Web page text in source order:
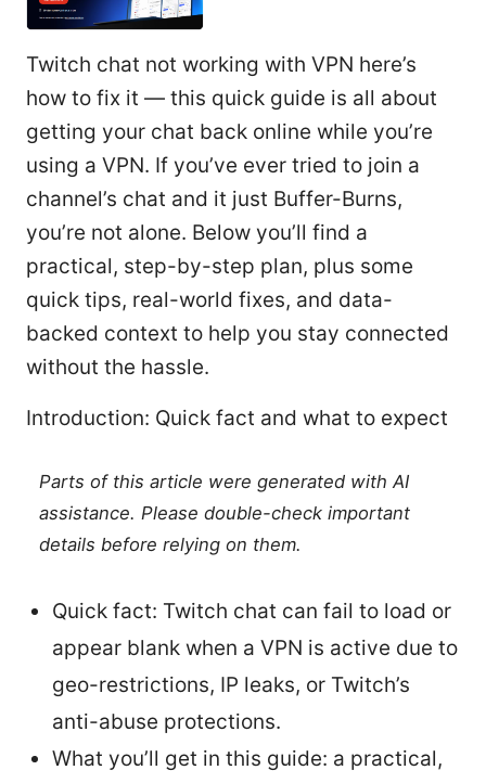
Twitch chat not working with VPN here’s
how to fix it — this quick guide is all about
getting your chat back online while you’re
using a VPN. If you’ve ever tried to join a
channel’s chat and it just Buffer-Burns,
you’re not alone. Below you’ll find a
practical, step-by-step plan, plus some
quick tips, real-world fixes, and data-
backed context to help you stay connected
without the hassle.
Introduction: Quick fact and what to expect
Parts of this article were generated with AI
assistance. Please double-check important
details before relying on them.
Quick fact: Twitch chat can fail to load or
appear blank when a VPN is active due to
geo-restrictions, IP leaks, or Twitch’s
anti-abuse protections.
What you’ll get in this guide: a practical,